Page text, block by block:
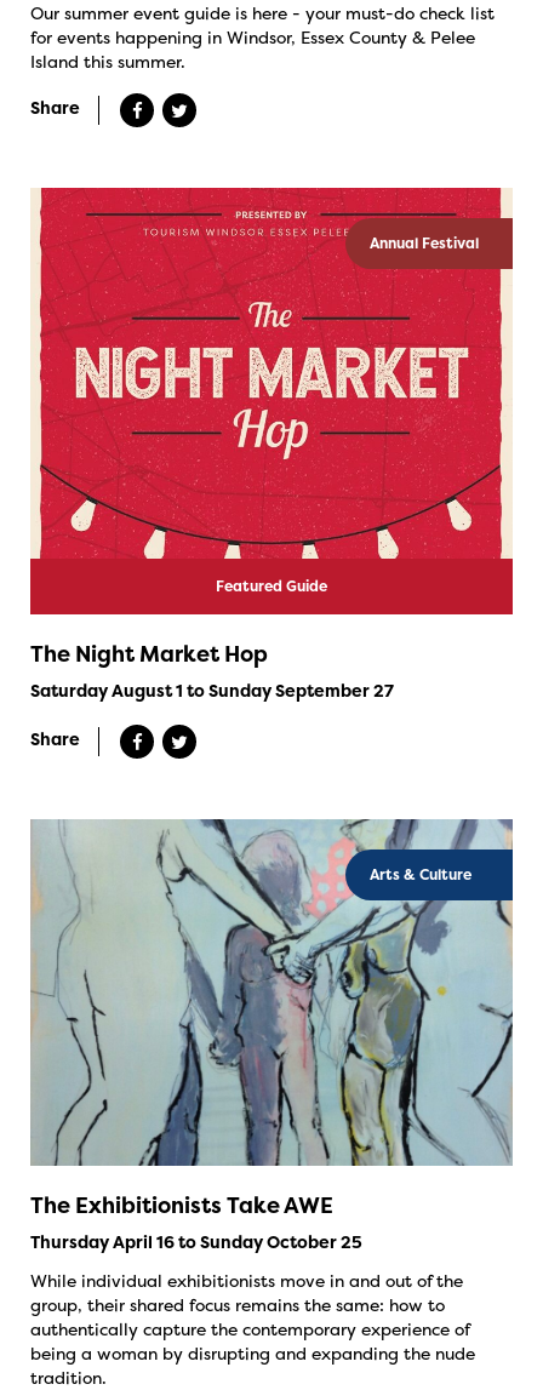
Our summer event guide is here - your must-do check list
for events happening in Windsor, Essex County & Pelee
Island this summer.
Share
Annual Festival
Featured Guide
The Night Market Hop
Saturday August 1 to Sunday September 27
Share
Arts & Culture
The Exhibitionists Take AWE
Thursday April 16 to Sunday October 25
While individual exhibitionists move in and out of the
group, their shared focus remains the same: how to
authentically capture the contemporary experience of
being a woman by disrupting and expanding the nude
tradition.